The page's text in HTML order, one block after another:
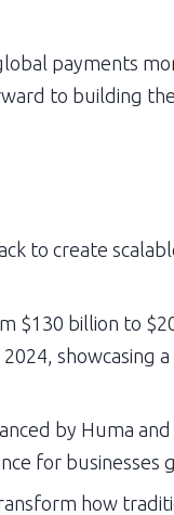
payments
to building
to create
$130 billion to
showcasing
by Huma
for businesses
how